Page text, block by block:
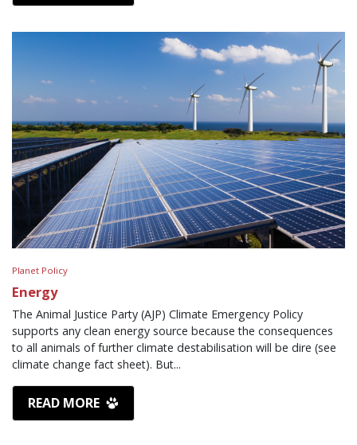
Planet Policy
Energy
The Animal Justice Party (AJP) Climate Emergency Policy
supports any clean energy source because the consequences
to all animals of further climate destabilisation will be dire (see
climate change fact sheet). But...
READ MORE